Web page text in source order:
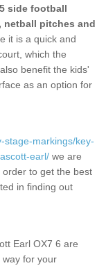
side football
netball pitches and
it is a quick and
which the
benefit the kids'
as an option for
stage-markings/key-
earl/ we are
to get the best
in finding out
Earl OX7 6 are
way for your